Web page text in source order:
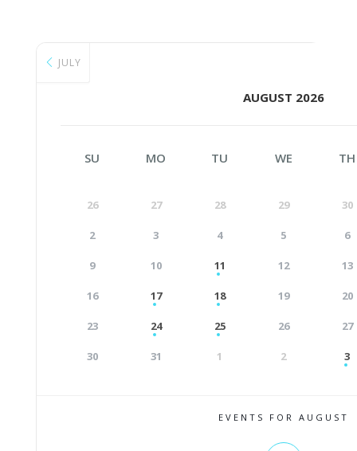
JULY
AUGUST 2026
SU MO TU WE TH
26 27 28 29 30
2 3 4 5 6
9 10 11 12 13
16 17 18 19 20
23 24 25 26 27
30 31 1 2 3
EVENTS FOR AUGUST